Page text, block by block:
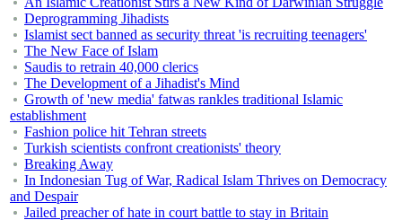
Deprogramming Jihadists
Islamist sect banned as security threat 'is recruiting teenagers'
The New Face of Islam
Saudis to retrain 40,000 clerics
The Development of a Jihadist's Mind
Growth of 'new media' fatwas rankles traditional Islamic
establishment
Fashion police hit Tehran streets
Turkish scientists confront creationists' theory
Breaking Away
In Indonesian Tug of War, Radical Islam Thrives on Democracy
and Despair
Jailed preacher of hate in court battle to stay in Britain